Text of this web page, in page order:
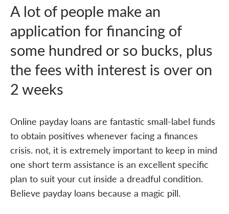
A lot of people make an
application for financing of
some hundred or so bucks, plus
the fees with interest is over on
2 weeks
Online payday loans are fantastic small-label funds
to obtain positives whenever facing a finances
crisis. not, it is extremely important to keep in mind
one short term assistance is an excellent specific
plan to suit your cut inside a dreadful condition.
Believe payday loans because a magic pill.